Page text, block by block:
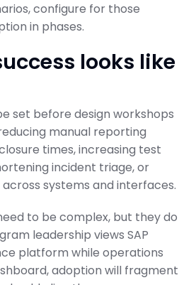
configure for those
in phases.
looks like
set before design workshops
manual reporting
times, increasing test
incident triage, or
systems and interfaces.
to be complex, but they do
leadership views SAP
platform while operations
adoption will fragment